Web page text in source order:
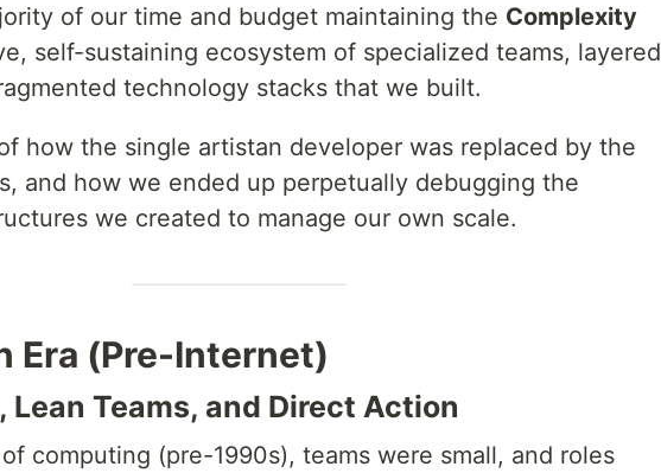
of our time and budget maintaining the Complexity
self-sustaining ecosystem of specialized teams, layered
technology stacks that we built.
how the single artistan developer was replaced by the
and how we ended up perpetually debugging the
we created to manage our own scale.
Era (Pre-Internet)
Lean Teams, and Direct Action
computing (pre-1990s), teams were small, and roles